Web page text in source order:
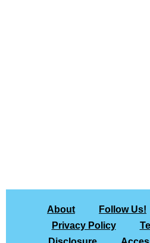
About Follow Us!
Privacy Policy